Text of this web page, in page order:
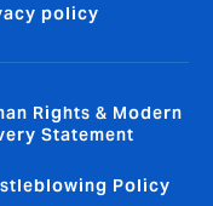
policy
Rights & Modern
Statement
Policy